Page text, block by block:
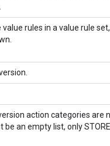
rules in a value rule
action categories are
an empty list, only